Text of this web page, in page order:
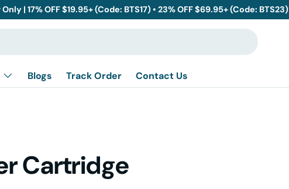
| 17% OFF $19.95+ (Code: BTS17) • 23% OFF $69.95+ (Code: BTS23)
Blogs Track Order Contact Us
Cartridge